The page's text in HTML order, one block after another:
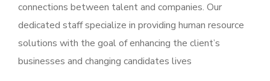
connections between talent and companies. Our
dedicated staff specialize in providing human resource
solutions with the goal of enhancing the client’s
businesses and changing candidates lives